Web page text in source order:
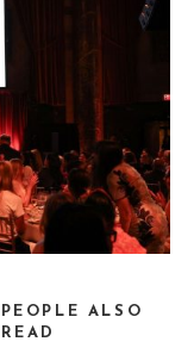
PEOPLE ALSO
READ